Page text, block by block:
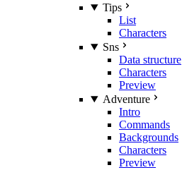
Tips
List
Characters
Sns
Data structure
Characters
Preview
Adventure
Intro
Commands
Backgrounds
Characters
Preview